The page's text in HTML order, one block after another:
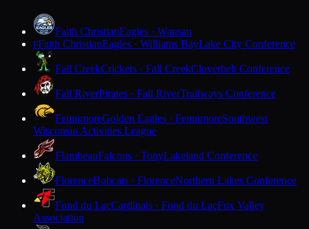
Faith ChristianEagles · Wausau
FFaith ChristianEagles · Williams BayLake City Conference
Fall CreekCrickets · Fall CreekCloverbelt Conference
Fall RiverPirates · Fall RiverTrailways Conference
FennimoreGolden Eagles · FennimoreSouthwest
Wisconsin Activities League
FlambeauFalcons · TonyLakeland Conference
FlorenceBobcats · FlorenceNorthern Lakes Conference
Fond du LacCardinals · Fond du LacFox Valley
Association